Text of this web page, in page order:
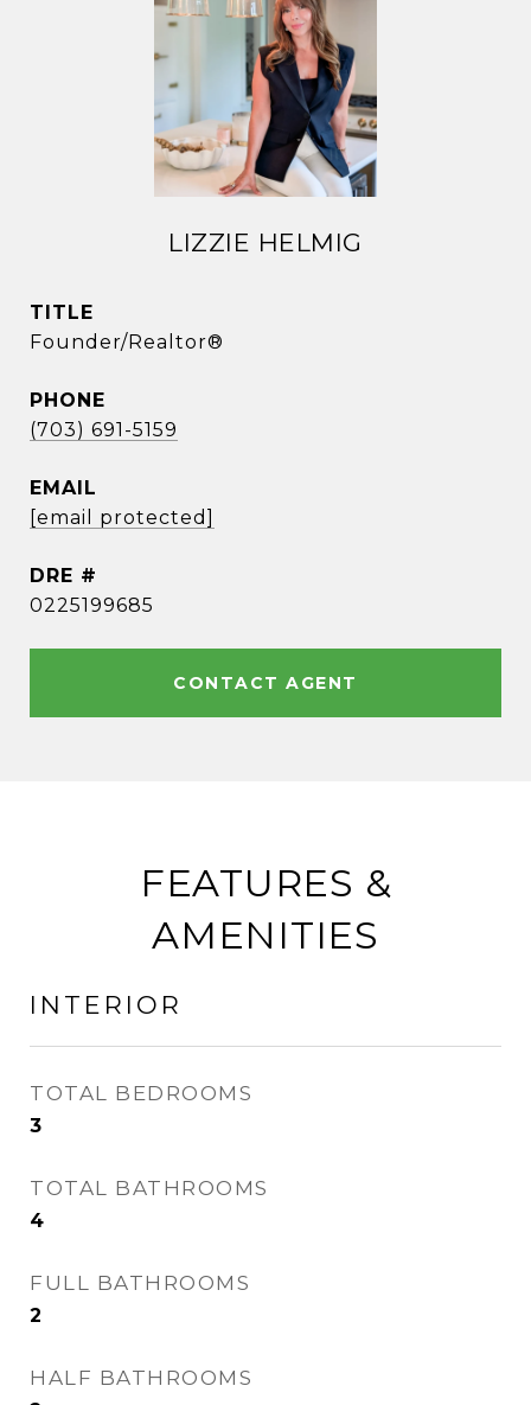
LIZZIE HELMIG
TITLE
Founder/Realtor®
PHONE
(703) 691-5159
EMAIL
[email protected]
DRE #
0225199685
CONTACT AGENT
FEATURES &
AMENITIES
INTERIOR
TOTAL BEDROOMS
3
TOTAL BATHROOMS
4
FULL BATHROOMS
2
HALF BATHROOMS